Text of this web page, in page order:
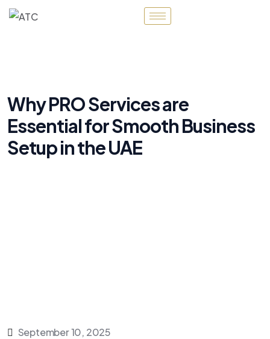
Why PRO Services are
Essential for Smooth Business
Setup in the UAE
September 10, 2025